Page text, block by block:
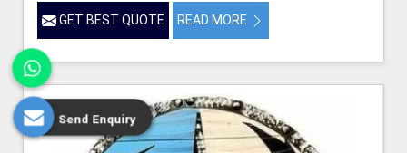
GET BEST QUOTE READ MORE
Send Enquiry